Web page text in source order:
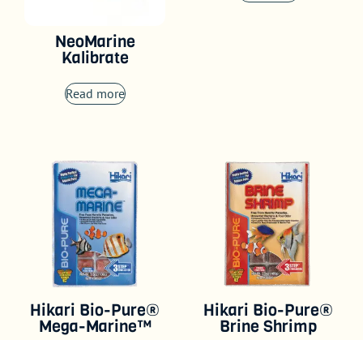
NeoMarine
Kalibrate
Read more
Hikari Bio-Pure®
Mega-Marine™
Hikari Bio-Pure®
Brine Shrimp